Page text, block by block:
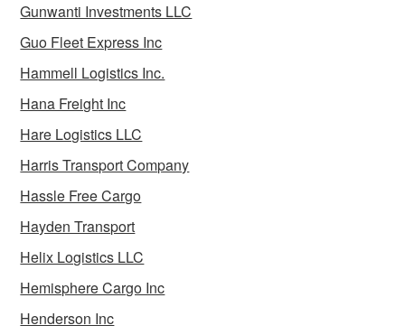
Gunwanti Investments LLC
Guo Fleet Express Inc
Hammell Logistics Inc.
Hana Freight Inc
Hare Logistics LLC
Harris Transport Company
Hassle Free Cargo
Hayden Transport
Helix Logistics LLC
Hemisphere Cargo Inc
Henderson Inc